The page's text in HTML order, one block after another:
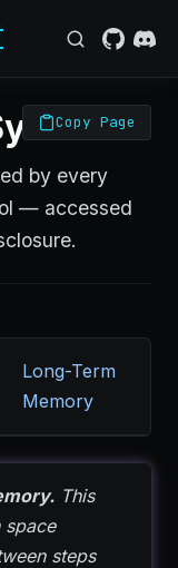
by every
— accessed
Copy Page
Long-Term
Memory
This
space
steps